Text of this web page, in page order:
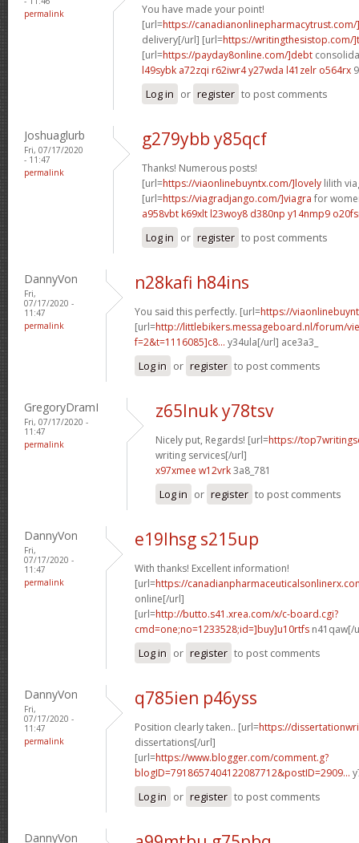
permalink
You have made your point!
[url=https://
delivery[/url] [url=https://writingthesistop.com/
[url=https://payday8online.com/]debt
l49sybk a72zqi r62iwr4 y27wda l41zelr o564rx
Log in or register to post comments
Joshuaglurb
Fri, 07/17/2020
- 11:47
permalink
g279ybb y85qcf
Thanks! Numerous posts!
[url=https://viaonlinebuyntx.com/]lovely lilith
[url=https://viagradjango.com/]viagra for
a958vbt k69xlt l23woy8 d380np y14nmp9
Log in or register to post comments
DannyVon
Fri,
07/17/2020 -
11:47
permalink
n28kafi h84ins
You said this perfectly. [url=https://
[url=http://littlebikers.messageboard.nl/forum/
f=2&t=1116085]c8... y34ula[/url] ace3a3_
Log in or register to post comments
GregoryDramI
Fri, 07/17/2020 -
11:47
permalink
z65lnuk y78tsv
Nicely put, Regards! [url=https://
writing services[/url]
x97xmee w12vrk3a8_781
Log in or register to post comments
DannyVon
Fri,
07/17/2020 -
11:47
permalink
e19lhsg s215up
With thanks! Excellent information!
[url=https://
online[/url]
[url=http://butto.s41.xrea.com/x/c-board.cgi?
cmd=one;no=1233528;id=]buy]u10rtfs n41qaw[/
Log in or register to post comments
DannyVon
Fri,
07/17/2020 -
11:47
permalink
q785ien p46yss
Position clearly taken.. [url=https://
dissertations[/url]
[url=https://www.blogger.com/comment.g?
blogID=7918657404122087712&postID=2909...
Log in or register to post comments
DannyVon